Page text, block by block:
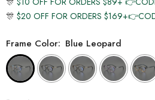
🎊 $20 OFF FOR ORDERS
Frame Color: Blue Leopard